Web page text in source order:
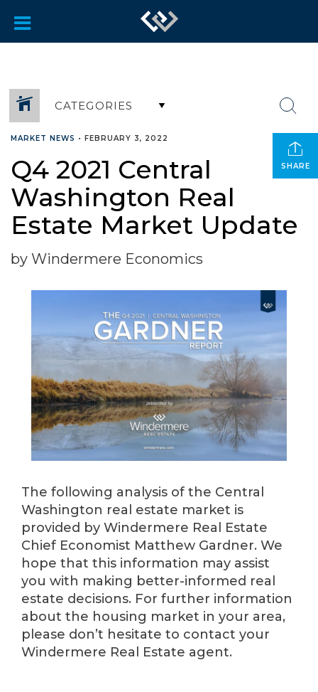
CATEGORIES
SHARE
MARKET NEWS • FEBRUARY 3, 2022
Q4 2021 Central
Washington Real
Estate Market Update
by Windermere Economics
The following analysis of the Central
Washington real estate market is
provided by Windermere Real Estate
Chief Economist Matthew Gardner. We
hope that this information may assist
you with making better-informed real
estate decisions. For further information
about the housing market in your area,
please don’t hesitate to contact your
Windermere Real Estate agent.